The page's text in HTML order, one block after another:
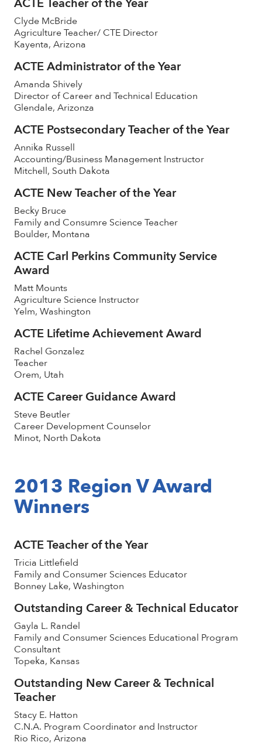
Clyde McBride
Agriculture Teacher/ CTE Director
Kayenta, Arizona
ACTE Administrator of the Year
Amanda Shively
Director of Career and Technical Education
Glendale, Arizonza
ACTE Postsecondary Teacher of the Year
Annika Russell
Accounting/Business Management Instructor
Mitchell, South Dakota
ACTE New Teacher of the Year
Becky Bruce
Family and Consumre Science Teacher
Boulder, Montana
ACTE Carl Perkins Community Service
Award
Matt Mounts
Agriculture Science Instructor
Yelm, Washington
ACTE Lifetime Achievement Award
Rachel Gonzalez
Teacher
Orem, Utah
ACTE Career Guidance Award
Steve Beutler
Career Development Counselor
Minot, North Dakota
2013 Region V Award
Winners
ACTE Teacher of the Year
Tricia Littlefield
Family and Consumer Sciences Educator
Bonney Lake, Washington
Outstanding Career & Technical Educator
Gayla L. Randel
Family and Consumer Sciences Educational Program
Consultant
Topeka, Kansas
Outstanding New Career & Technical
Teacher
Stacy E. Hatton
C.N.A. Program Coordinator and Instructor
Rio Rico, Arizona